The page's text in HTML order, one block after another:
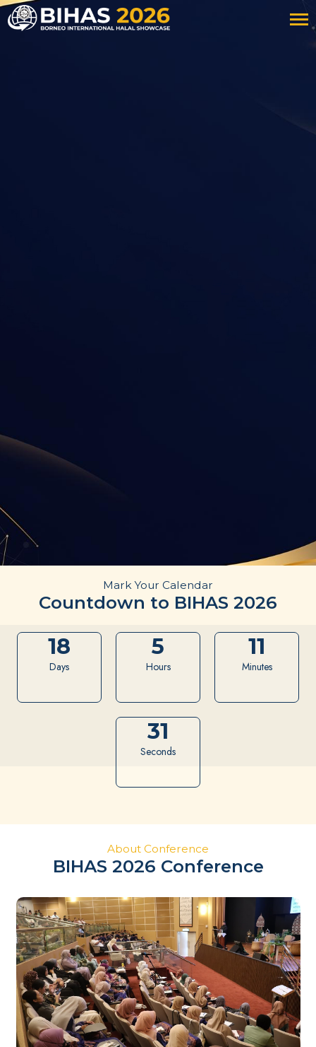
Borneo
Halal Showcase
Sustainable Halal Ecosystem in
21-23 July 2026
Kuching Waterfront, Sarawak Malaysia
Register Now
Mark Your Calendar
Countdown to BIHAS 2026
18
Days
5
Hours
11
Minutes
30
Seconds
About Conference
BIHAS 2026 Conference